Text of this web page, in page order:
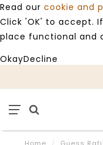
Read our cookie and
Click 'OK' to accept.
place functional and
OkayDecline